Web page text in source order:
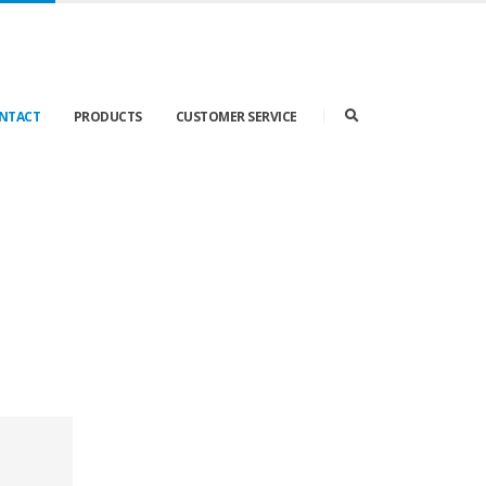
PRODUCTS CUSTOMER SERVICE